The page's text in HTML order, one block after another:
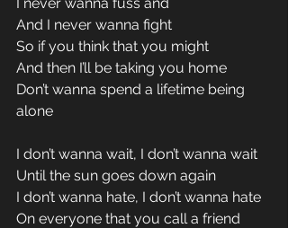
And I never wanna fight
So if you think that you might
And then I’ll be taking you home
Don’t wanna spend a lifetime being
alone
I don’t wanna wait, I don’t wanna wait
Until the sun goes down again
I don’t wanna hate, I don’t wanna hate
On everyone that you call a friend